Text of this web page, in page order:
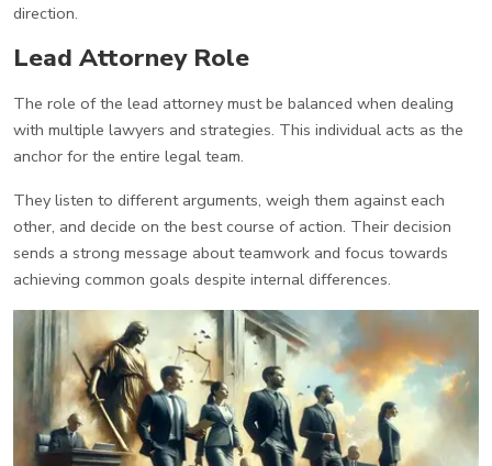
direction.
Lead Attorney Role
The role of the lead attorney must be balanced when dealing
with multiple lawyers and strategies. This individual acts as the
anchor for the entire legal team.
They listen to different arguments, weigh them against each
other, and decide on the best course of action. Their decision
sends a strong message about teamwork and focus towards
achieving common goals despite internal differences.